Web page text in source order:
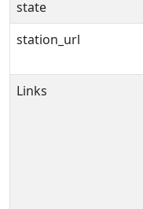
state
station_url
Links